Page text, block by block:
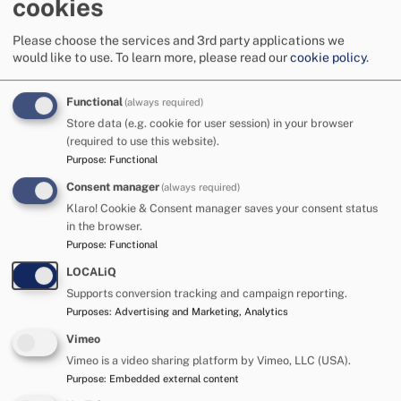
and tired! At times he can struggle to focus and will
move between different activities. He has his tea,
bath, TV time and story time and is in bed ready to
sleep for 7 pm every night. Thomas has settled into a
good routine which appears to really help him to feel
safe.
Thomas needs lots of reassurance from his foster
carer and can be in a state of hypervigilance at times.
He can struggle with busy and noisy environments
and appears happiest when he is at home or
somewhere calm and quiet with his carer. Thomas
thrives on one-to-one attention and responds well to
praise and encouragement. He appears confident on
first meeting but struggles with his self-esteem and
confidence. His carer is helping him with this and is
seeing progress with Thomas all the time!
cookies
Please choose the services and 3rd party applications we
would like to use.To learn more, please read ourcookie policy.
Functional(always required)
Store data (e.g. cookie for user session) in your browser
(required to use this website).
Purpose: Functional
Consent manager(always required)
Klaro! Cookie & Consent manager saves your consent status
in the browser.
Purpose: Functional
LOCALiQ
Supports conversion tracking and campaign reporting.
Purposes: Advertising and Marketing, Analytics
Vimeo
Vimeo is a video sharing platform by Vimeo, LLC (USA).
Purpose: Embedded external content